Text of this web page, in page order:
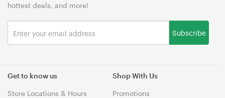
Get to know us
Store Locations & Hours
Shop With Us
Promotions
hottest deals, and more!
Subscribe